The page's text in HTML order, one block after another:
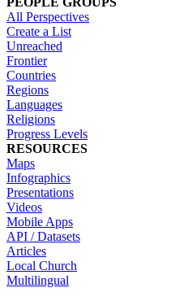
All Perspectives
Create a List
Unreached
Frontier
Countries
Regions
Languages
Religions
Progress Levels
RESOURCES
Maps
Infographics
Presentations
Videos
Mobile Apps
API / Datasets
Articles
Local Church
Multilingual